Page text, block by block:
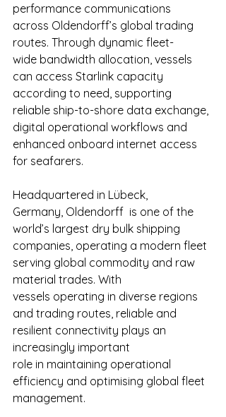
performance communications
across Oldendorff’s global trading
routes. Through dynamic fleet-
wide bandwidth allocation, vessels
can access Starlink capacity
according to need, supporting
reliable ship-to-shore data exchange,
digital operational workflows and
enhanced onboard internet access
for seafarers.
Headquartered in Lübeck,
Germany, Oldendorff  is one of the
world’s largest dry bulk shipping
companies, operating a modern fleet
serving global commodity and raw
material trades. With
vessels operating in diverse regions
and trading routes, reliable and
resilient connectivity plays an
increasingly important
role in maintaining operational
efficiency and optimising global fleet
management.